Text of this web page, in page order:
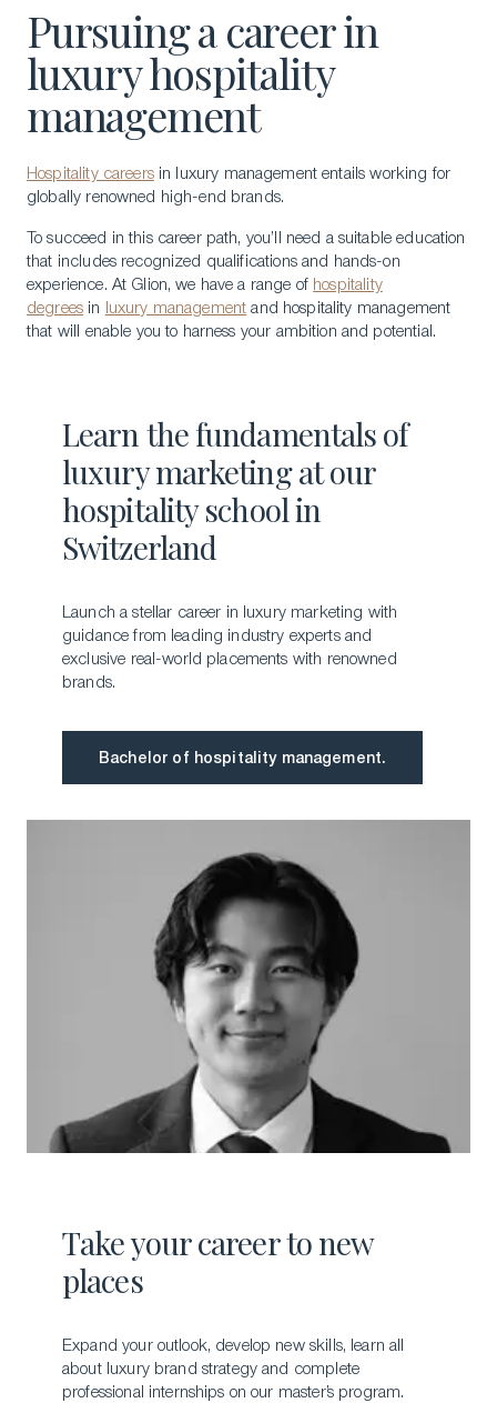
Pursuing a career in
luxury hospitality
management
Hospitality careersin luxury management entails working for
globally renowned high-end brands.
To succeed in this career path, you’ll need a suitable education
that includes recognized qualifications and hands-on
experience. At Glion, we have a range of hospitality
degrees in luxury management and hospitality management
that will enable you to harness your ambition and potential.
Learn the fundamentals of
luxury marketing at our
hospitality school in
Switzerland
Launch a stellar career in luxury marketing with
guidance from leading industry experts and
exclusive real-world placements with renowned
brands.
Bachelor of hospitality management.
Take your career to new
places
Expand your outlook, develop new skills, learn all
about luxury brand strategy and complete
professional internships on our master’s program.